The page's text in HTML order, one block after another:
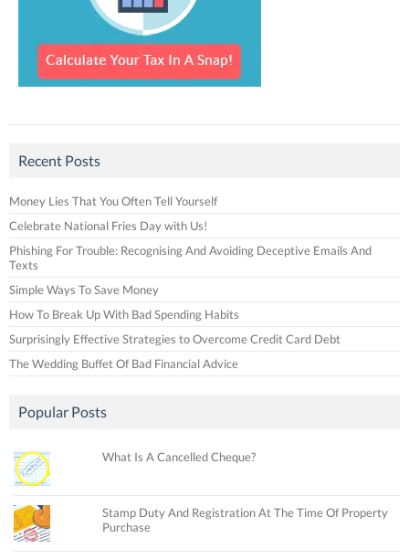
Recent Posts
Money Lies That You Often Tell Yourself
Celebrate National Fries Day with Us!
Phishing For Trouble: Recognising And Avoiding Deceptive Emails And
Texts
Simple Ways To Save Money
How To Break Up With Bad Spending Habits
Surprisingly Effective Strategies to Overcome Credit Card Debt
The Wedding Buffet Of Bad Financial Advice
Popular Posts
What Is A Cancelled Cheque?
Stamp Duty And Registration At The Time Of Property
Purchase